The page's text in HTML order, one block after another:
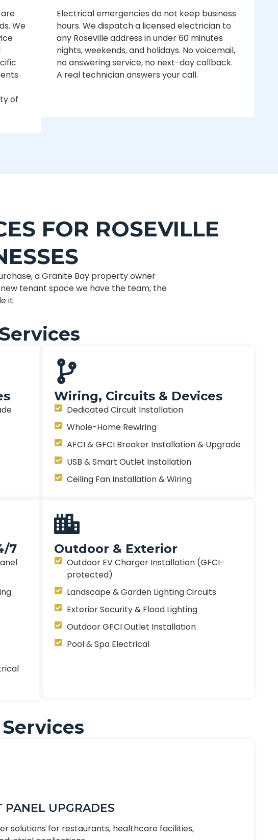
We
of
Electrical emergencies do not keep business
hours. We dispatch a licensed electrician to
any Roseville address in under 60 minutes
nights, weekends, and holidays. No voicemail,
no answering service, no next-day callback.
A real technician answers your call.
FOR ROSEVILLE
a Granite Bay property owner
tenant space we have the team, the
it.
Wiring, Circuits & Devices
Dedicated Circuit Installation
Whole-Home Rewiring
AFCI & GFCI Breaker Installation & Upgrade
USB & Smart Outlet Installation
Ceiling Fan Installation & Wiring
7 Outdoor & Exterior
Outdoor EV Charger Installation (GFCI-
protected)
Landscape & Garden Lighting Circuits
Exterior Security & Flood Lighting
Outdoor GFCI Outlet Installation
Pool & Spa Electrical
PANEL UPGRADES
solutions for restaurants, healthcare facilities,